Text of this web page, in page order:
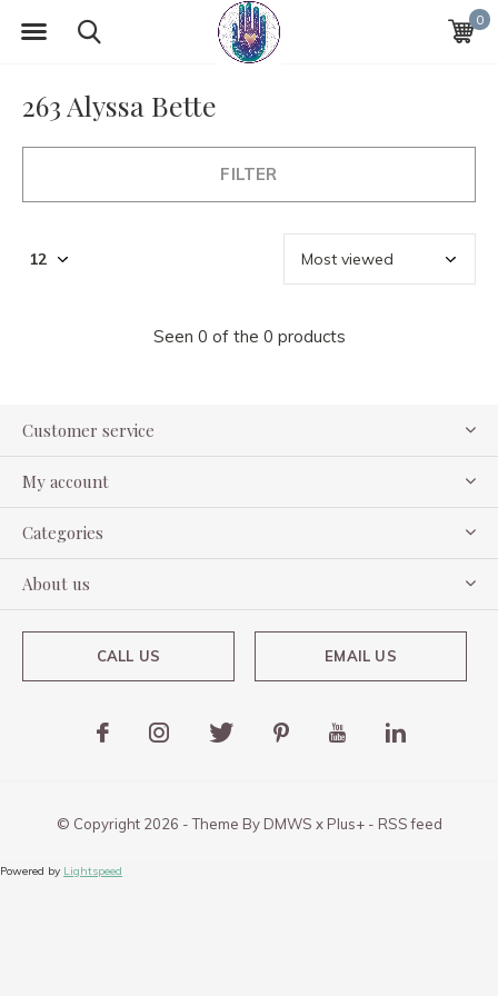
0
263 Alyssa Bette
FILTER
Seen 0 of the 0 products
Customer service
My account
Categories
About us
CALL US EMAIL US
© Copyright 2026 - Theme By DMWS x Plus+- RSS feed
Powered by Lightspeed